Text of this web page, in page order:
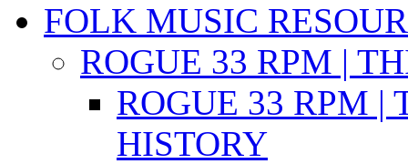
FOLK MUSIC
ROGUE 33 RPM |
ROGUE 33 RPM |
HISTORY